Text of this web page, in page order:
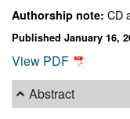
Authorship note: CD
Published January 16,
View PDF
Abstract